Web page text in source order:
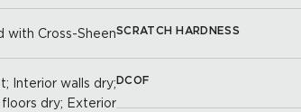
with Cross-Sheen
Interior walls dry;
dry; Exterior
SCRATCH HARDNESS
DCOF